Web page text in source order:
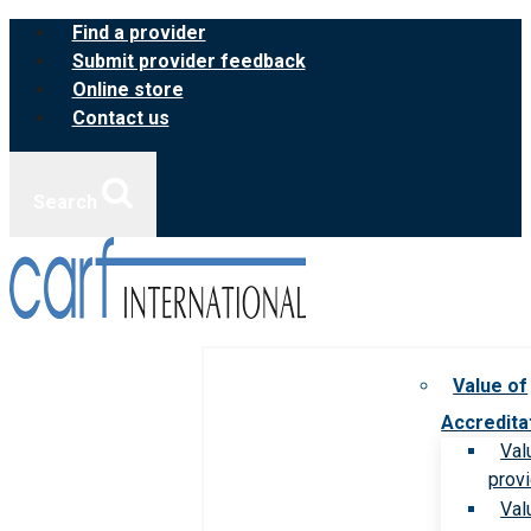
Skip
content
Find a provider
Submit provider feedback
Online store
Contact us
Value of